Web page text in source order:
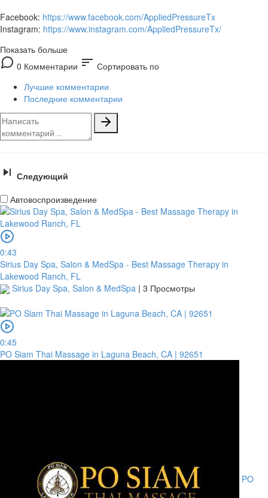
Facebook: https://www.facebook.com/AppliedPressureTx
Instagram: https://www.instagram.com/AppliedPressureTx/
Показать больше
0 Комментарии sort Сортировать по
Лучшие комментарии
Последние комментарии
Следующий
Автовоспроизведение
0:43
Sirius Day Spa, Salon & MedSpa - Best Massage Therapy in
Lakewood Ranch, FL
Sirius Day Spa, Salon & MedSpa | 3 Просмотры
0:45
PO Siam Thai Massage in Laguna Beach, CA | 92651
PO